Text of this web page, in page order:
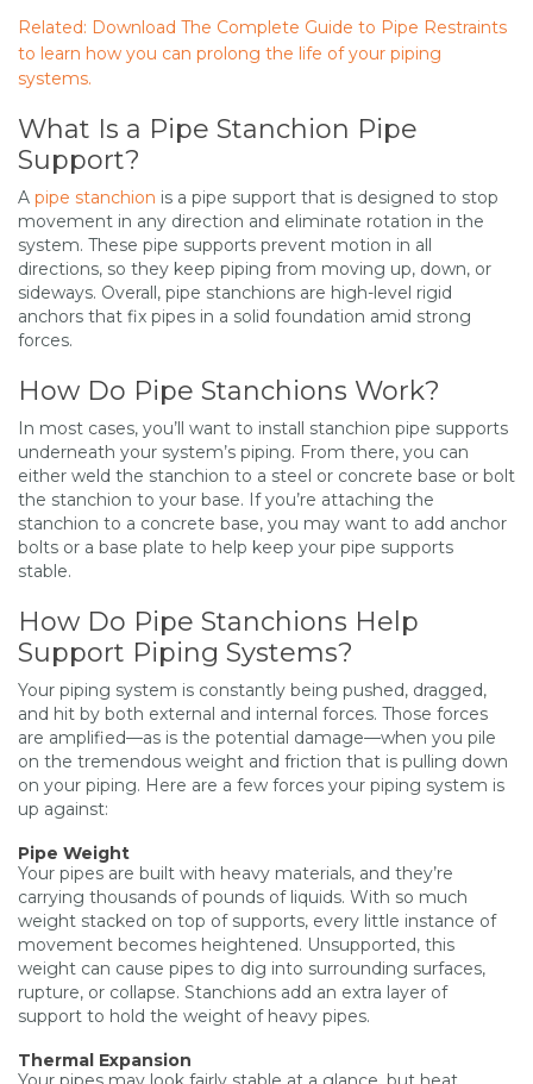
Related: Download The Complete Guide to Pipe Restraints
to learn how you can prolong the life of your piping
systems.
What Is a Pipe Stanchion Pipe
Support?
A pipe stanchion is a pipe support that is designed to stop
movement in any direction and eliminate rotation in the
system. These pipe supports prevent motion in all
directions, so they keep piping from moving up, down, or
sideways. Overall, pipe stanchions are high-level rigid
anchors that fix pipes in a solid foundation amid strong
forces.
How Do Pipe Stanchions Work?
In most cases, you’ll want to install stanchion pipe supports
underneath your system’s piping. From there, you can
either weld the stanchion to a steel or concrete base or bolt
the stanchion to your base. If you’re attaching the
stanchion to a concrete base, you may want to add anchor
bolts or a base plate to help keep your pipe supports
stable.
How Do Pipe Stanchions Help
Support Piping Systems?
Your piping system is constantly being pushed, dragged,
and hit by both external and internal forces. Those forces
are amplified—as is the potential damage—when you pile
on the tremendous weight and friction that is pulling down
on your piping. Here are a few forces your piping system is
up against:
Pipe Weight
Your pipes are built with heavy materials, and they’re
carrying thousands of pounds of liquids. With so much
weight stacked on top of supports, every little instance of
movement becomes heightened. Unsupported, this
weight can cause pipes to dig into surrounding surfaces,
rupture, or collapse. Stanchions add an extra layer of
support to hold the weight of heavy pipes.
Thermal Expansion